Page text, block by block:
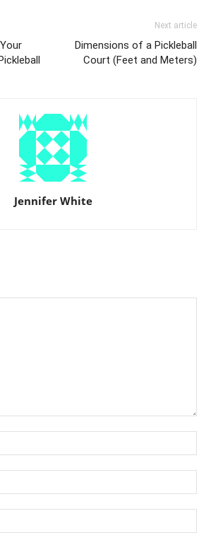
Next article
Dimensions of a Pickleball
Court (Feet and Meters)
Jennifer White